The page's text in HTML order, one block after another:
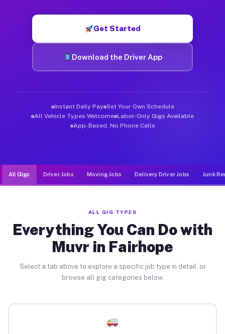
Get Started
Download the Driver App
Instant Daily Pay Set Your Own Schedule
All Vehicle Types Welcome Labor-Only Gigs Available
App-Based, No Phone Calls
All Gigs Driver Jobs Moving Jobs Delivery Driver Jobs Junk
ALL GIG TYPES
Everything You Can Do with
Muvr in Fairhope
Select a tab above to explore a specific job type in detail, or
browse all gig categories below.